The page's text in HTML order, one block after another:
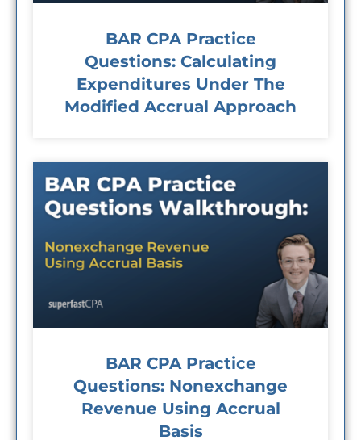
BAR CPA Practice
Questions: Calculating
Expenditures Under The
Modified Accrual Approach
BAR CPA Practice
Questions: Nonexchange
Revenue Using Accrual
Basis